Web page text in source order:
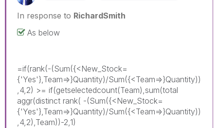
In response to RichardSmith
As below
=if(rank(-(Sum({<New_Stock=
{'Yes'},Team=>}Quantity)/Sum({<Team=>}Quantity))
,4,2) >= if(getselectedcount(Team),sum(total
aggr(distinct rank( -(Sum({<New_Stock=
{'Yes'},Team=>}Quantity)/Sum({<Team=>}Quantity))
,4,2),Team))-2,1)